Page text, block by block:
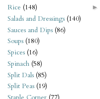
Rice (148)
Salads and Dressings (140)
Sauces and Dips (86)
Soups (180)
Spices (16)
Spinach (58)
Split Dals (85)
Split Peas (19)
►